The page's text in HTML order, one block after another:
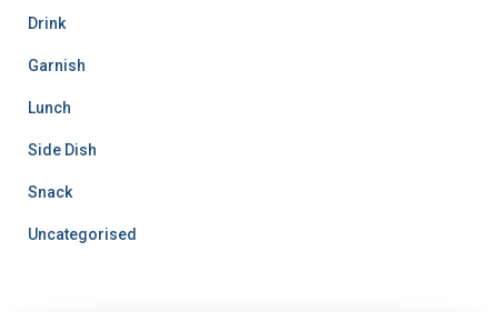
Drink
Garnish
Lunch
Side Dish
Snack
Uncategorised